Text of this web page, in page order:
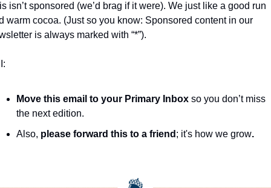
isn’t sponsored (we’d brag if it were). We just like a good run
warm cocoa. (Just so you know: Sponsored content in our
is always marked with “*”).
Move this email to your Primary Inbox so you don’t miss
the next edition.
Also, please forward this to a friend ; it's how we grow.